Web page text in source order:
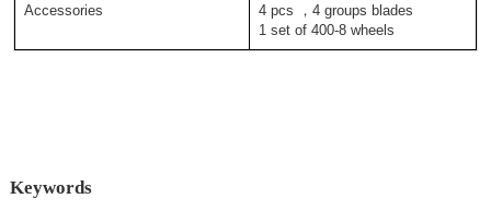
Accessories
4 pcs ，4 groups blades
1 set of 400-8 wheels
Keywords